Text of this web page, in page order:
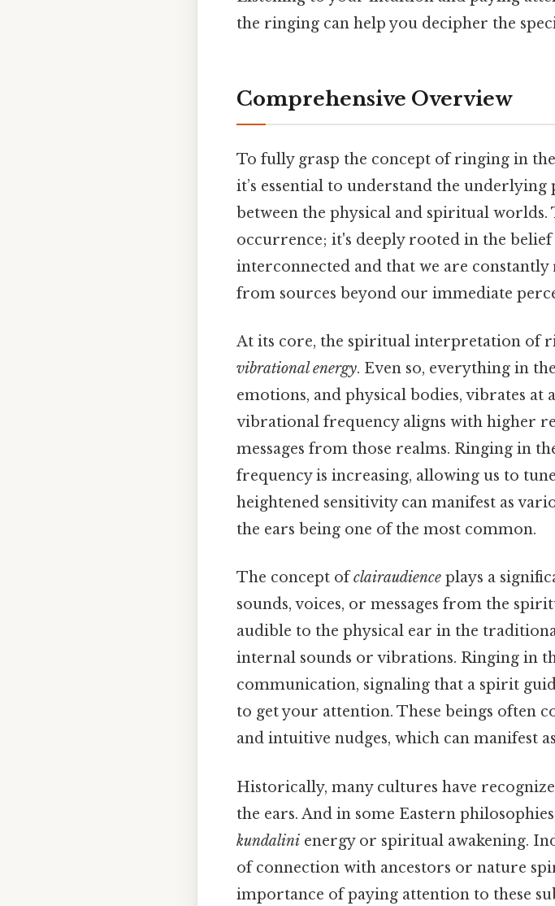
the ringing can help you decipher the
Comprehensive Overview
To fully grasp the concept of ringing in
it’s essential to understand the
between the physical and spiritual
occurrence; it's deeply rooted in the
interconnected and that we are
from sources beyond our immediate
At its core, the spiritual interpretation of
vibrational energy. Even so, everything in
emotions, and physical bodies, vibrates
vibrational frequency aligns with higher
messages from those realms. Ringing in
frequency is increasing, allowing us to
heightened sensitivity can manifest as
the ears being one of the most common.
The concept ofclairaudience plays a
sounds, voices, or messages from the
audible to the physical ear in the
internal sounds or vibrations. Ringing in
communication, signaling that a spirit
to get your attention. These beings often
and intuitive nudges, which can manifest
Historically, many cultures have
the ears. And in some Eastern
kundalini energy or spiritual awakening.
of connection with ancestors or nature
importance of paying attention to these